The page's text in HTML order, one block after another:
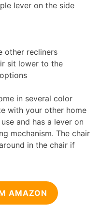
lever on the side
other recliners
sit lower to the
in several color
with your other home
and has a lever on
mechanism. The chair
in the chair if
AMAZON